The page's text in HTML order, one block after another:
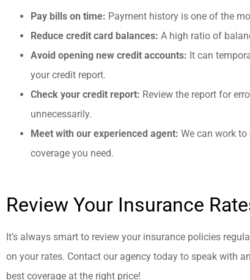
Pay bills on time: Payment history is one of the
Reduce credit card balances: A high ratio of
Avoid opening new credit accounts: It can
your credit report.
Check your credit report: Review the report for
unnecessarily.
Meet with our experienced agent: We can work
coverage you need.
Review Your Insurance
It’s always smart to review your insurance policies
on your rates. Contact our agency today to speak with
best coverage at the right price!